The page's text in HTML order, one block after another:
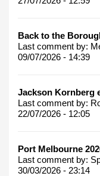
Back to the
Last comment by:
09/07/2026 - 14:39
Jackson Kornberg
Last comment by:
22/07/2026 - 12:05
Port Melbourne
Last comment by:
30/03/2026 - 23:14